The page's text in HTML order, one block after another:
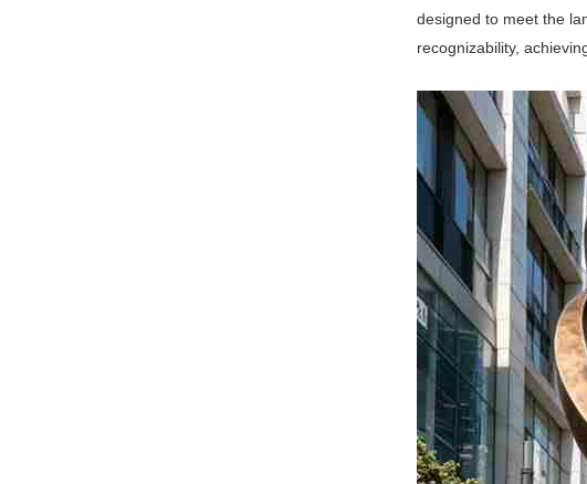
designed to meet the
recognizability,